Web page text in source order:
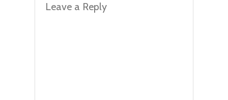
Leave a Reply